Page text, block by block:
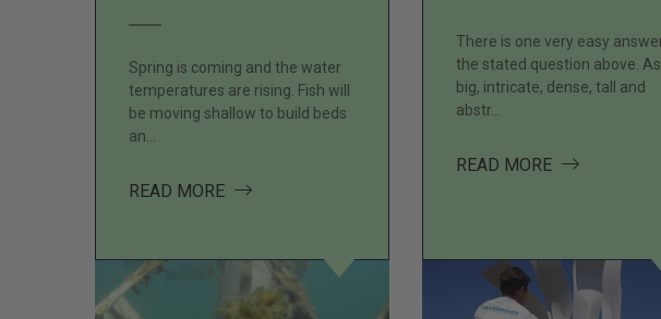
Spring is coming and the water
temperatures are rising. Fish will
be moving shallow to build beds
an…
READ MOREABOUT IS YOUR SHALLOW FISH HABITAT IN PLACE
There is one very easy
the stated question above. As
big, intricate, dense, tall and
abstr…
READ MOREABOUT HOW